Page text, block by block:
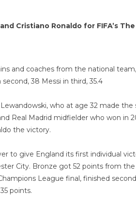
Cristiano Ronaldo for FIFA’s
and coaches from the national
38 Messi in third, 35.4
Lewandowski, who at age 32 made
Real Madrid midfielder who won in
the victory.
to give England its first individual
City. Bronze got 52 points from
League final, finished
points.